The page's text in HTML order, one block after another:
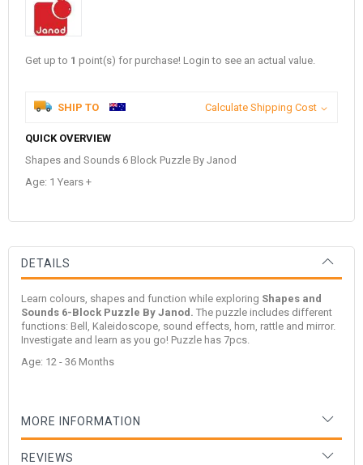
Get up to 1 point(s) for purchase! Login to see an actual value.
SHIP TO Calculate Shipping Cost
QUICK OVERVIEW
Shapes and Sounds 6 Block Puzzle By Janod
Age: 1 Years +
DETAILS
Learn colours, shapes and function while exploring Shapes and
Sounds 6-Block Puzzle By Janod. The puzzle includes different
functions: Bell, Kaleidoscope, sound effects, horn, rattle and mirror.
Investigate and learn as you go! Puzzle has 7pcs.
Age: 12 - 36 Months
MORE INFORMATION
REVIEWS